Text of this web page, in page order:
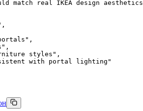
match real IKEA design
styles",
with portal lighting"